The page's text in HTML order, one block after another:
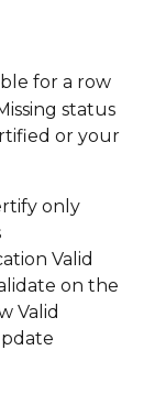
for a row
status
or your
only
Valid
on the
Valid